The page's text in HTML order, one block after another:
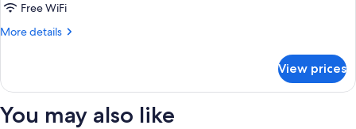
Free WiFi
More details
More
Bay
View prices
You may also like